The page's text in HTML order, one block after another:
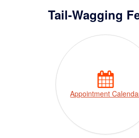
Tail-Wagging
Appointment